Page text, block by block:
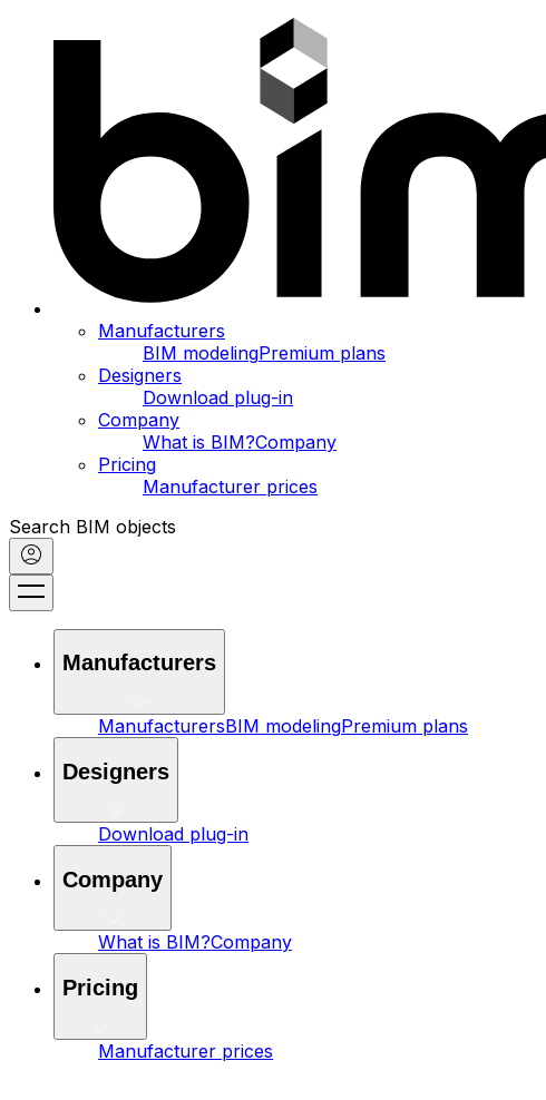
Manufacturers
BIM modelingPremium plans
Designers
Download plug-in
Company
What is BIM?Company
Pricing
Manufacturer prices
Search BIM objects
Manufacturers
ManufacturersBIM modelingPremium plans
Designers
Download plug-in
Company
What is BIM?Company
Pricing
Manufacturer prices